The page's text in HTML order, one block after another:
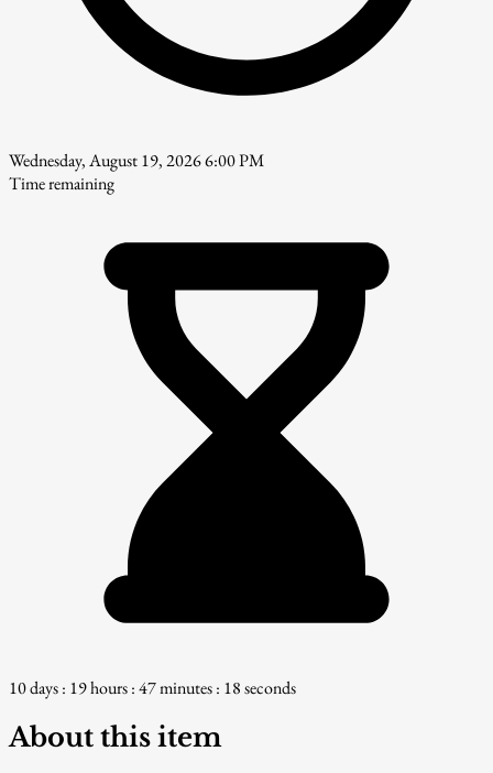
Wednesday, August 19, 2026 6:00 PM
Time remaining
10 days : 19 hours : 47 minutes : 17 seconds
About this item